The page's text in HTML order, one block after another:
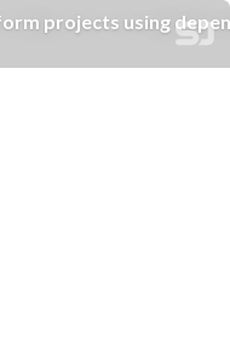
projects using